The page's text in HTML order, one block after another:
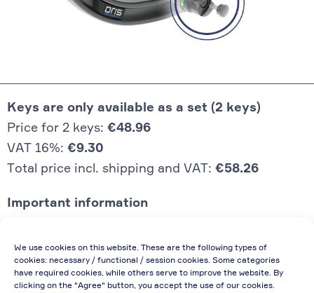
We use cookies on this website. These are the following types of
cookies: necessary / functional / session cookies. Some categories
have required cookies, while others serve to improve the website. By
clicking on the "Agree" button, you accept the use of our cookies.
Keys are only available as a set (2 keys)
Price for 2 keys: €48.96
VAT 16%: €9.30
Total price incl. shipping and VAT: €58.26
Important information
enterprises (net price, without discount)
In case of re-issue of an invoice, due to